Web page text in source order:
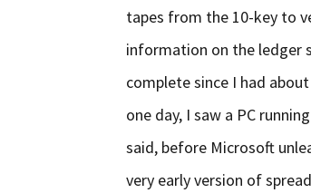
tapes from the 10-key to
information on the ledger
complete since I had
one day, I saw a PC
said, before Microsoft
very early version of